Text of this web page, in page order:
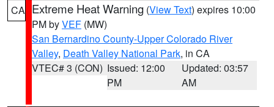
CA Extreme Heat Warning (View Text) expires 10:00
PM byVEF (MW)
San Bernardino County-Upper Colorado River
Valley, Death Valley National Park, in CA
VTEC# 3 (CON) Issued: 12:00
PM
Updated: 03:57
AM